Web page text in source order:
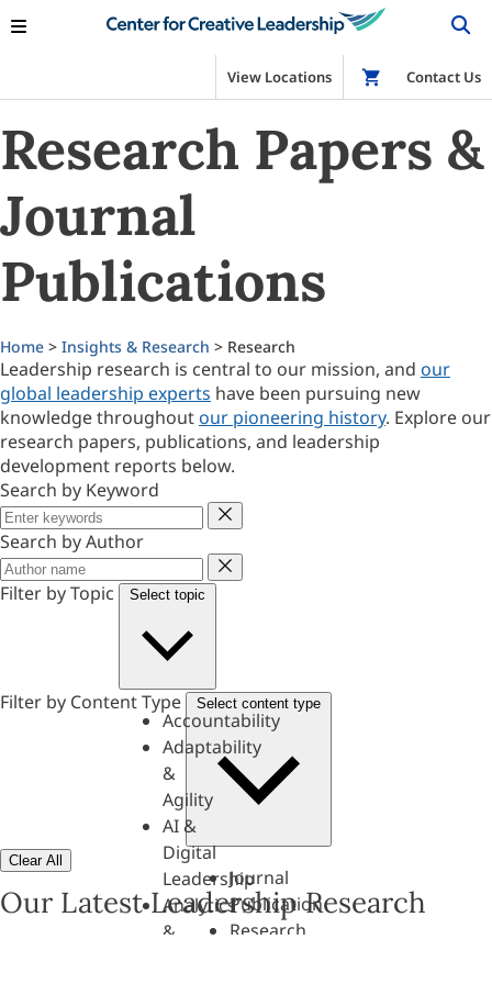
View Locations Shop
Contact Us
Research Papers &
Journal
Publications
Home > Insights & Research > Research
Leadership research is central to our mission, and our
global leadership experts have been pursuing new
knowledge throughout our pioneering history. Explore our
research papers, publications, and leadership
development reports below.
Search by Keyword
Keyword
Search by Author
Author
Filter by Topic
Select topic
Accountability
Adaptability
&
Agility
AI &
Digital
Leadership
Analytics
&
Filter by Content Type Select content type
Journal
Publication
Research
Clear All
Our Latest Leadership Research